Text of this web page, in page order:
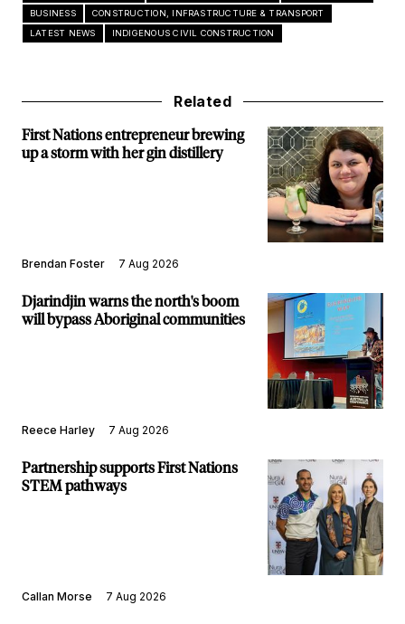
BUSINESS
CONSTRUCTION, INFRASTRUCTURE & TRANSPORT
LATEST NEWS
INDIGENOUS CIVIL CONSTRUCTION
Related
First Nations entrepreneur brewing
up a storm with her gin distillery
Brendan Foster 7 Aug 2026
Djarindjin warns the north's boom
will bypass Aboriginal communities
Reece Harley 7 Aug 2026
Partnership supports First Nations
STEM pathways
Callan Morse 7 Aug 2026